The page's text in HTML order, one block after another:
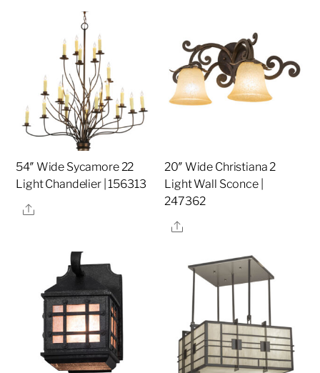
54″ Wide Sycamore 22
Light Chandelier | 156313
Share
20″ Wide Christiana 2
Light Wall Sconce |
247362
Share